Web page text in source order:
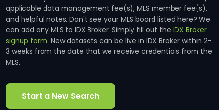
applicable data management fee(s), MLS member fee(s),
and helpful notes. Don't see your MLS board listed here? We
can add any MLS to IDX Broker. Simply fill out the IDX Broker
signup form. New datasets can be live in IDX Broker within 2-
3 weeks from the date that we receive credentials from the
MLS.
Start a New Search